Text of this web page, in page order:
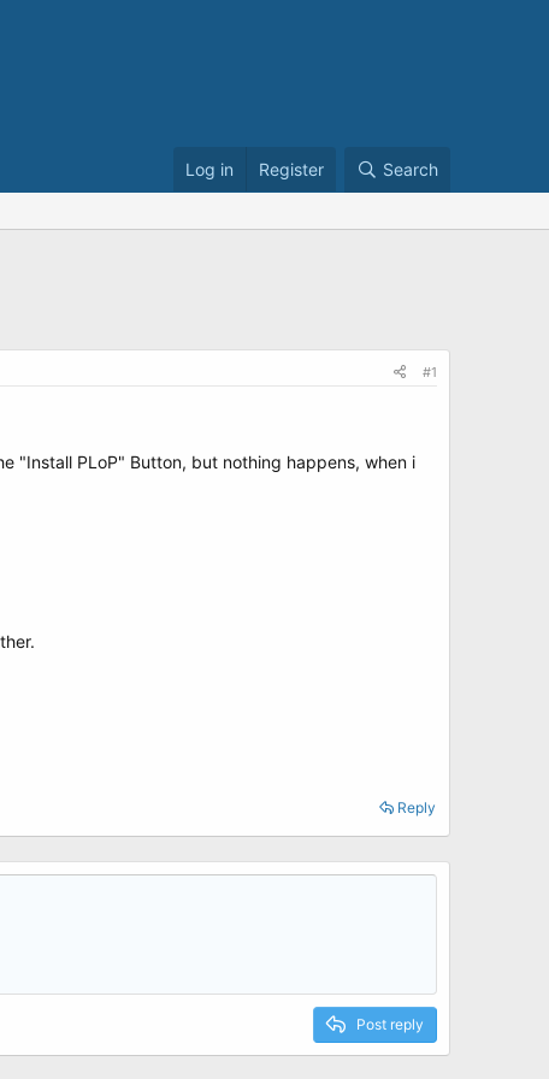
Log in Register Search
#1
"Install PLoP" Button, but nothing happens, when i
Reply
Post reply